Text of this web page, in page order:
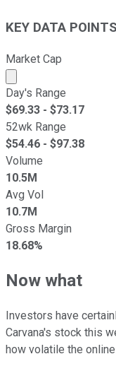
KEY DATA POINTS
Market Cap
Market cap
Day's Range
$69.33 - $73.17
52wk Range
$54.46 - $97.38
Volume
10.5M
Avg Vol
10.7M
Gross Margin
18.68%
Now what
Investors have
Carvana's stock this
how volatile the